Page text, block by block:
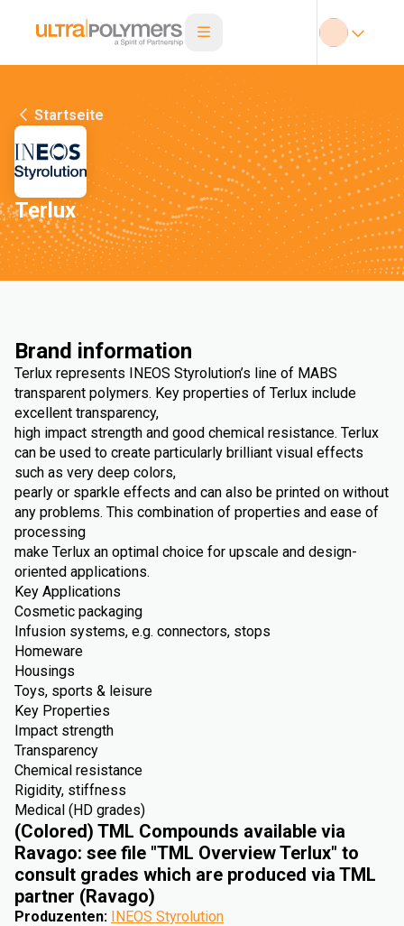
Startseite
Terlux
Brand information
Terlux represents INEOS Styrolution’s line of MABS
transparent polymers. Key properties of Terlux include
excellent transparency,
high impact strength and good chemical resistance. Terlux
can be used to create particularly brilliant visual effects
such as very deep colors,
pearly or sparkle effects and can also be printed on without
any problems. This combination of properties and ease of
processing
make Terlux an optimal choice for upscale and design-
oriented applications.
Key Applications
Cosmetic packaging
Infusion systems, e.g. connectors, stops
Homeware
Housings
Toys, sports & leisure
Key Properties
Impact strength
Transparency
Chemical resistance
Rigidity, stiffness
Medical (HD grades)
(Colored) TML Compounds available via
Ravago: see file "TML Overview Terlux" to
consult grades which are produced via TML
partner (Ravago)
Produzenten: INEOS Styrolution